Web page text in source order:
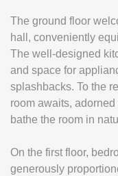
The ground floor
hall, conveniently
The well-designed
and space for
splashbacks. To the
room awaits,
bathe the room in
On the first floor,
generously